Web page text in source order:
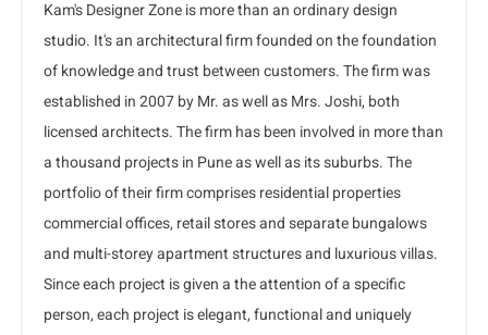
Kam's Designer Zone is more than an ordinary design
studio. It's an architectural firm founded on the foundation
of knowledge and trust between customers. The firm was
established in 2007 by Mr. as well as Mrs. Joshi, both
licensed architects. The firm has been involved in more than
a thousand projects in Pune as well as its suburbs. The
portfolio of their firm comprises residential properties
commercial offices, retail stores and separate bungalows
and multi-storey apartment structures and luxurious villas.
Since each project is given a the attention of a specific
person, each project is elegant, functional and uniquely